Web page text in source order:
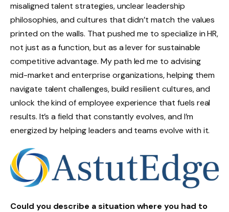
misaligned talent strategies, unclear leadership
philosophies, and cultures that didn’t match the values
printed on the walls. That pushed me to specialize in HR,
not just as a function, but as a lever for sustainable
competitive advantage. My path led me to advising
mid-market and enterprise organizations, helping them
navigate talent challenges, build resilient cultures, and
unlock the kind of employee experience that fuels real
results. It’s a field that constantly evolves, and I’m
energized by helping leaders and teams evolve with it.
Could you describe a situation where you had to